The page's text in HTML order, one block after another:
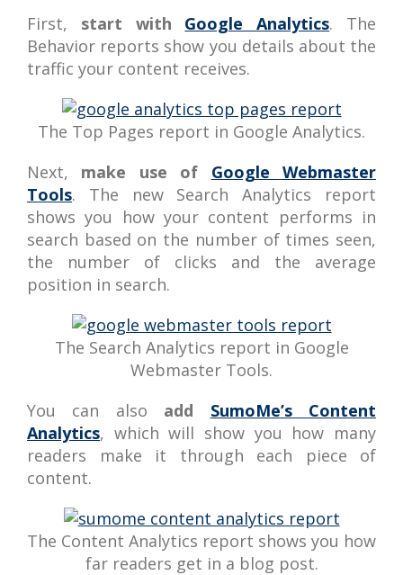
First, start with Google Analytics. The
Behavior reports show you details about the
traffic your content receives.
The Top Pages report in Google Analytics.
Next, make use of Google Webmaster
Tools. The new Search Analytics report
shows you how your content performs in
search based on the number of times seen,
the number of clicks and the average
position in search.
The Search Analytics report in Google
Webmaster Tools.
You can also add SumoMe’s Content
Analytics, which will show you how many
readers make it through each piece of
content.
The Content Analytics report shows you how
far readers get in a blog post.